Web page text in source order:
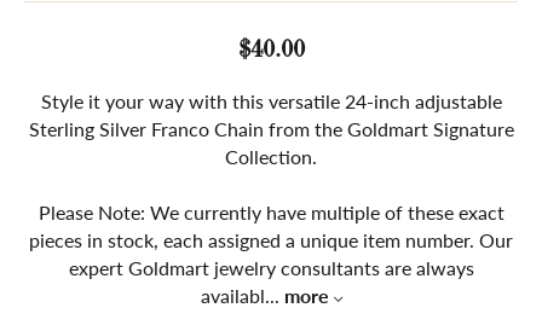
$40.00
Style it your way with this versatile 24-inch adjustable
Sterling Silver Franco Chain from the Goldmart Signature
Collection.
Please Note: We currently have multiple of these exact
pieces in stock, each assigned a unique item number. Our
expert Goldmart jewelry consultants are always
availabl... more